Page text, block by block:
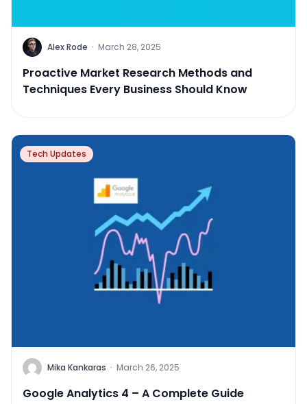
Alex Rode · March 28, 2025
Proactive Market Research Methods and
Techniques Every Business Should Know
Tech Updates
Mika Kankaras · March 26, 2025
Google Analytics 4 – A Complete Guide